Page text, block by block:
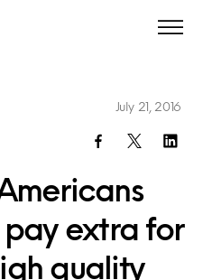
extra for
quality
July 21, 2016